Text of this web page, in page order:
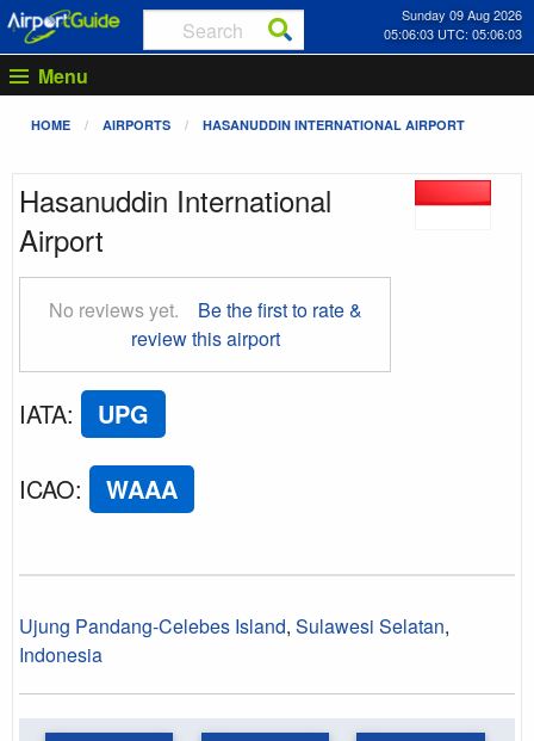
Sunday 09 Aug 2026
05:06:03 UTC: 05:06:03
Menu
HOME AIRPORTS HASANUDDIN INTERNATIONAL AIRPORT
Hasanuddin International
Airport
No reviews yet.
Be the first to rate &
review this airport
IATA: UPG
ICAO: WAAA
Ujung Pandang-Celebes Island, Sulawesi Selatan,
Indonesia